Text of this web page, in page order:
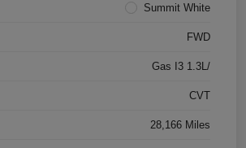
Summit White
FWD
Gas I3 1.3L/
CVT
28,166 Miles